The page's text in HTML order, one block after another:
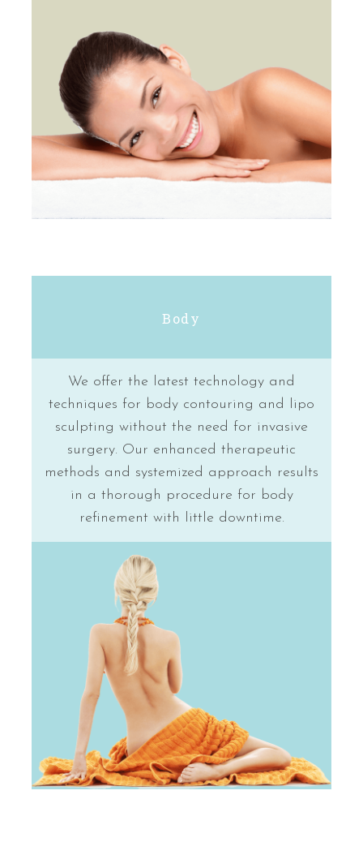
Body
We offer the latest technology and
techniques for body contouring and lipo
sculpting without the need for invasive
surgery. Our enhanced therapeutic
methods and systemized approach results
in a thorough procedure for body
refinement with little downtime.